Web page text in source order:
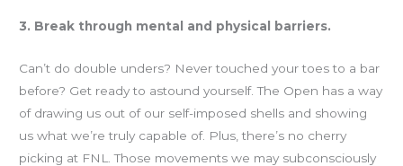
3. Break through mental and physical barriers.
Can’t do double unders? Never touched your toes to a bar
before? Get ready to astound yourself. The Open has a way
of drawing us out of our self-imposed shells and showing
us what we’re truly capable of. Plus, there’s no cherry
picking at FNL. Those movements we may subconsciously